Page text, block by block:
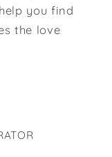
you find
the love